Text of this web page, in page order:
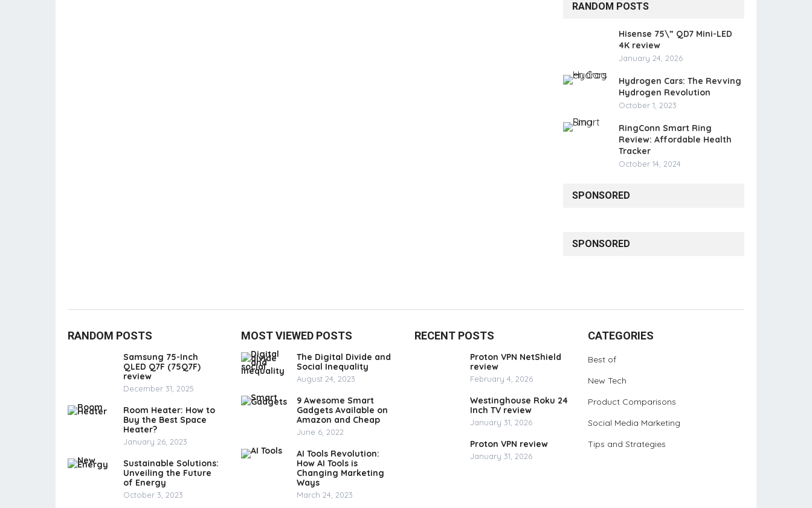
RANDOM POSTS
Hisense 75\” QD7 Mini-LED
4K review
January 24, 2026
Hydrogen Cars: The Revving
Hydrogen Revolution
October 1, 2023
RingConn Smart Ring
Review: Affordable Health
Tracker
October 14, 2024
SPONSORED
SPONSORED
RANDOM POSTS
Samsung 75-Inch
QLED Q7F (75Q7F)
review
December 31, 2025
Room Heater: How to
Buy the Best Space
Heater?
January 26, 2023
Sustainable Solutions:
Unveiling the Future
of Energy
October 3, 2023
MOST VIEWED POSTS
The Digital Divide and
Social Inequality
August 24, 2023
9 Awesome Smart
Gadgets Available on
Amazon and Cheap
June 6, 2022
AI Tools Revolution:
How AI Tools is
Changing Marketing
Ways
March 24, 2023
RECENT POSTS
Proton VPN NetShield
review
February 4, 2026
Westinghouse Roku 24
Inch TV review
January 31, 2026
Proton VPN review
January 31, 2026
CATEGORIES
Best of
New Tech
Product Comparisons
Social Media Marketing
Tips and Strategies